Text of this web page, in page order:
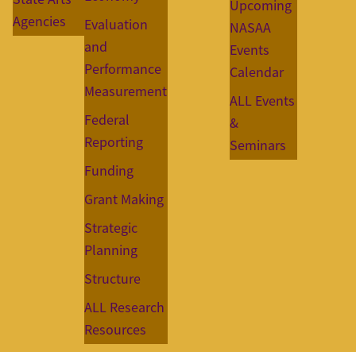
Agencies
Evaluation
and
Performance
Measurement
Federal
Reporting
Funding
Grant Making
Strategic
Planning
Structure
ALL Research
Resources
Upcoming
NASAA
Events
Calendar
ALL Events
&
Seminars